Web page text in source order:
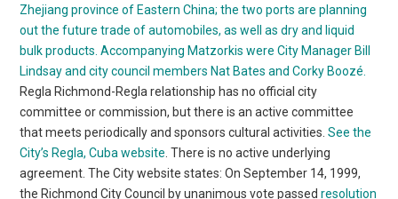
Zhejiang province of Eastern China; the two ports are planning
out the future trade of automobiles, as well as dry and liquid
bulk products. Accompanying Matzorkis were City Manager Bill
Lindsay and city council members Nat Bates and Corky Boozé.
Regla Richmond-Regla relationship has no official city
committee or commission, but there is an active committee
that meets periodically and sponsors cultural activities.See the
City’s Regla, Cuba website . There is no active underlying
agreement. The City website states: On September 14, 1999,
the Richmond City Council by unanimous vote passedresolution